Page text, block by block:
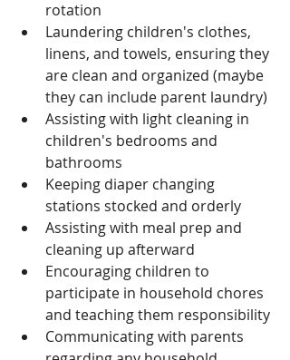
rotation
Laundering children's clothes,
linens, and towels, ensuring they
are clean and organized (maybe
they can include parent laundry)
Assisting with light cleaning in
children's bedrooms and
bathrooms
Keeping diaper changing
stations stocked and orderly
Assisting with meal prep and
cleaning up afterward
Encouraging children to
participate in household chores
and teaching them responsibility
Communicating with parents